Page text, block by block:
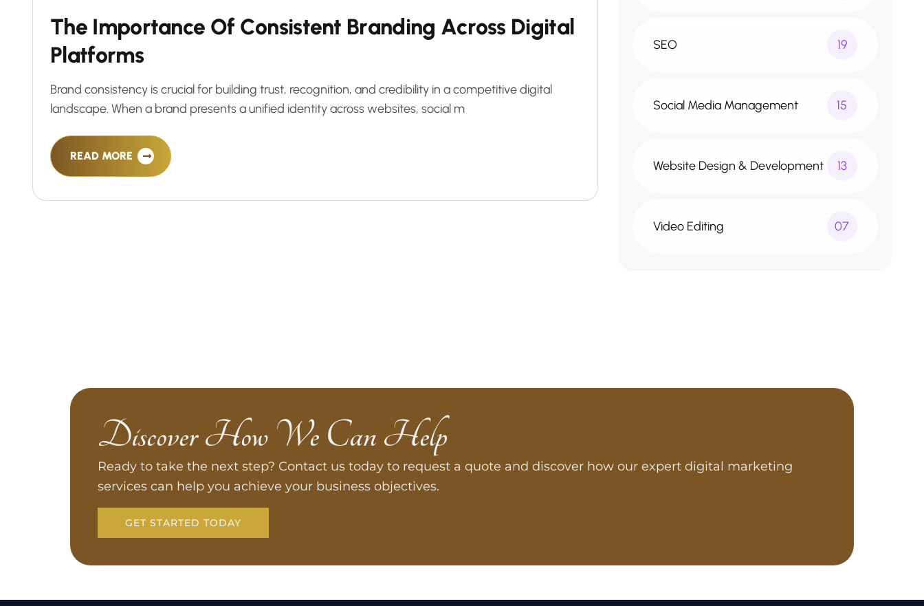
The Importance Of Consistent Branding Across Digital
Platforms
Brand consistency is crucial for building trust, recognition, and credibility in a competitive digital
landscape. When a brand presents a unified identity across websites, social m
READ MORE
SEO 19
Social Media Management 15
Website Design & Development 13
Video Editing 07
Discover How We Can Help
Ready to take the next step? Contact us today to request a quote and discover how our expert digital marketing
services can help you achieve your business objectives.
GET STARTED TODAY